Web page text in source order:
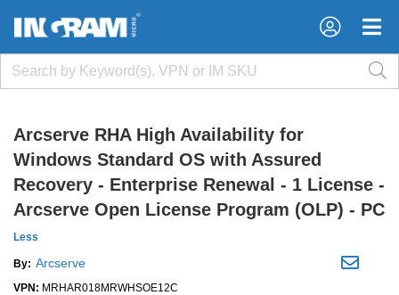
×
×
Arcserve RHA High Availability for
Windows Standard OS with Assured
Recovery - Enterprise Renewal - 1 License -
Arcserve Open License Program (OLP) - PC
Less
By: Arcserve
VPN: MRHAR018MRWHSOE12C